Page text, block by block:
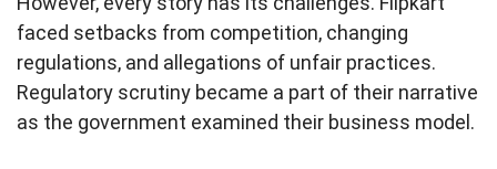
faced setbacks from competition, changing
regulations, and allegations of unfair practices.
Regulatory scrutiny became a part of their narrative
as the government examined their business model.